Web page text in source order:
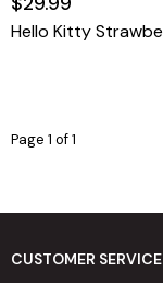
Page 1 of 1
CUSTOMER SERVICE